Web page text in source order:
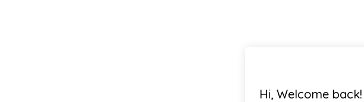
Hi, Welcome back!